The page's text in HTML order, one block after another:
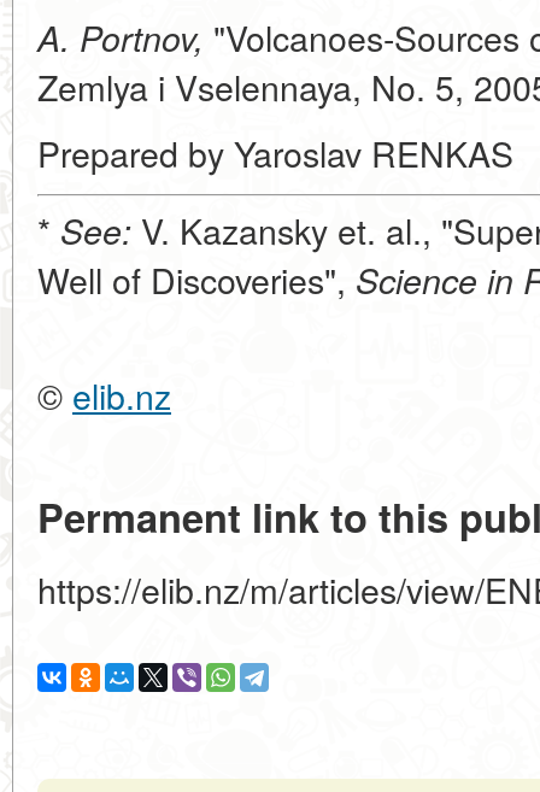
A. Portnov, "Volcanoes-Sources
Zemlya i Vselennaya, No. 5,
Prepared by Yaroslav RENKAS
* See: V. Kazansky et. al.,
Well of Discoveries", Science in
© elib.nz
Permanent link to this
https://elib.nz/m/articles/view/